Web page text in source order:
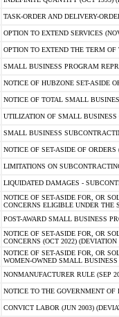
TASK-ORDER AND DELIVERY-
OPTION TO EXTEND SERVICES
OPTION TO EXTEND THE TERM
SMALL BUSINESS PROGRAM
NOTICE OF HUBZONE SET-ASIDE
NOTICE OF TOTAL SMALL
UTILIZATION OF SMALL BUSINESS
SMALL BUSINESS
NOTICE OF SET-ASIDE OF ORDERS
LIMITATIONS ON
LIQUIDATED DAMAGES -
NOTICE OF SET-ASIDE FOR, OR
CONCERNS ELIGIBLE UNDER THE
POST-AWARD SMALL BUSINESS
NOTICE OF SET-ASIDE FOR, OR
CONCERNS (OCT 2022) (DEVIATION
NOTICE OF SET-ASIDE FOR, OR
WOMEN-OWNED SMALL
NONMANUFACTURER RULE (SEP
NOTICE TO THE GOVERNMENT OF
CONVICT LABOR (JUN 2003)